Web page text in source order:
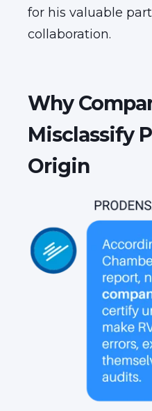
for his valuable
collaboration.
Why
Misclassify
Origin